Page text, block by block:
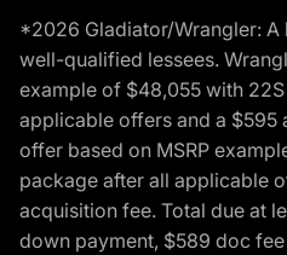
*2026 Gladiator/Wrangler:
well-qualified lessees.
example of $48,055 with
applicable offers and a $595
offer based on MSRP
package after all applicable
acquisition fee. Total due at
down payment, $589 doc